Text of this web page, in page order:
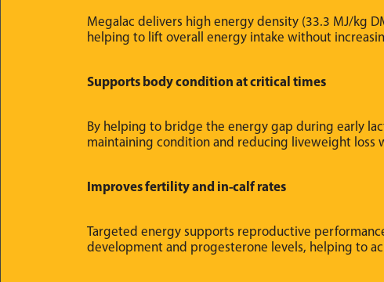
Megalac delivers high energy density (33.3 MJ/kg
helping to lift overall energy intake without
Supports body condition at critical times
By helping to bridge the energy gap during early
maintaining condition and reducing liveweight loss
Improves fertility and in-calf rates
Targeted energy supports reproductive
development and progesterone levels, helping to